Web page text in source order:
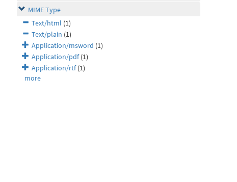
MIME Type
Text/html (1)
Text/plain (1)
Application/msword (1)
Application/pdf(1)
Application/rtf(1)
more